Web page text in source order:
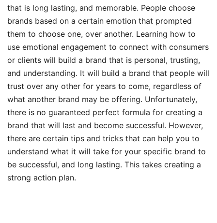
that is long lasting, and memorable. People choose
brands based on a certain emotion that prompted
them to choose one, over another. Learning how to
use emotional engagement to connect with consumers
or clients will build a brand that is personal, trusting,
and understanding. It will build a brand that people will
trust over any other for years to come, regardless of
what another brand may be offering. Unfortunately,
there is no guaranteed perfect formula for creating a
brand that will last and become successful. However,
there are certain tips and tricks that can help you to
understand what it will take for your specific brand to
be successful, and long lasting. This takes creating a
strong action plan.